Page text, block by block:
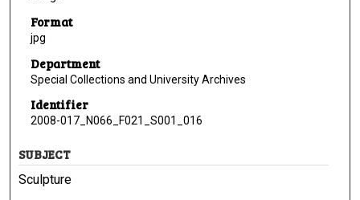
Format
jpg
Department
Special Collections and University Archives
Identifier
2008-017_N066_F021_S001_016
SUBJECT
Sculpture